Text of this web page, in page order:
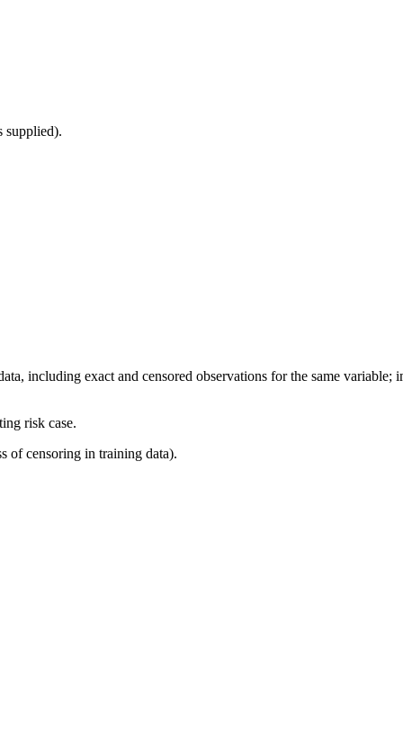
supplied).
including exact and censored observations for the same
risk case.
of censoring in training data).